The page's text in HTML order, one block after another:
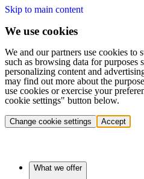
Skip to main content
We use cookies
We and our partners use cookies to
such as browsing data for purposes
personalizing content and
may find out more about the
use cookies or exercise your
cookie settings" button below.
Change cookie settings Accept
What we offer